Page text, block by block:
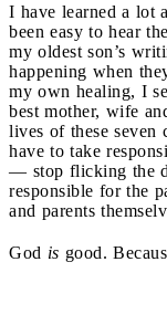
I have learned a lot
been easy to hear
my oldest son’s
happening when
my own healing, I
best mother, wife
lives of these
have to take
— stop flicking the
responsible for the
and parents
God is good.